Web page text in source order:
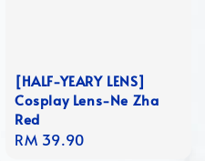
[HALF-YEARY LENS]
Cosplay Lens-Ne Zha
Red
Regular
RM 39.90